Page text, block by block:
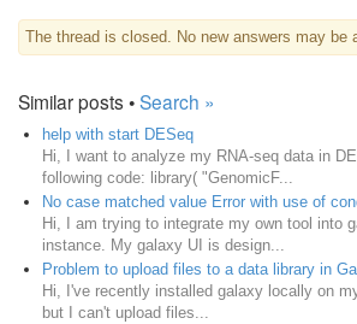
The thread is closed. No new answers may be
Similar posts •Search »
help with start DESeq
Hi, I want to analyze my RNA-seq data in
following code: library( "GenomicF...
No case matched value Error with use of
Hi, I am trying to integrate my own tool into
instance. My galaxy UI is design...
Problem to upload files to a data library in
Hi, I've recently installed galaxy locally on
but I can't upload files...